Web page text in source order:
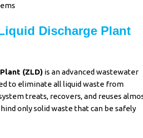
Discharge Plant
(ZLD) is an advanced wastewater
to eliminate all liquid waste from
treats, recovers, and reuses
only solid waste that can be safely